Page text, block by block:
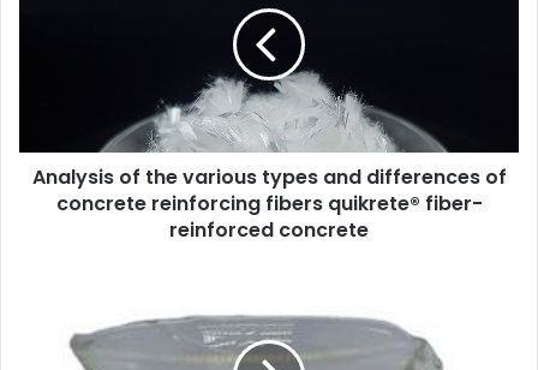
Analysis of the various types and differences of
concrete reinforcing fibers quikrete® fiber-
reinforced concrete